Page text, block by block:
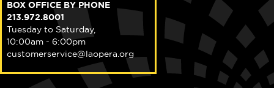
BOX OFFICE BY PHONE
213.972.8001
Tuesday to Saturday,
10:00am - 6:00pm
customerservice@laopera.org